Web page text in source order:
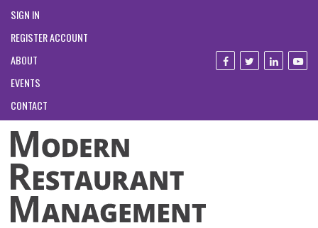
SIGN IN
REGISTER ACCOUNT
ABOUT
EVENTS
CONTACT